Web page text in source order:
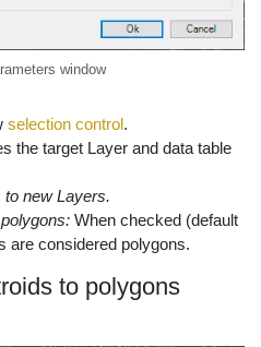
window
selection control.
the target Layer and data table
new Layers.
When checked (default
are considered polygons.
to polygons